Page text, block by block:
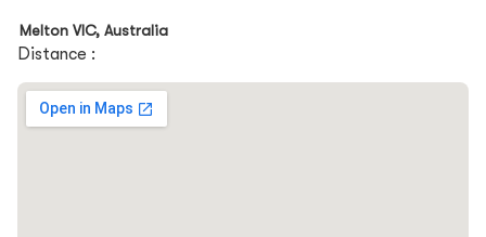
Melton VIC, Australia
Distance :